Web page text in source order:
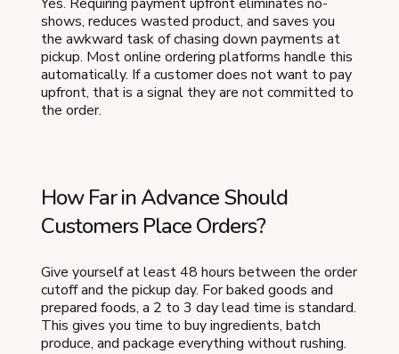
shows, reduces wasted product, and saves you
the awkward task of chasing down payments at
pickup. Most online ordering platforms handle this
automatically. If a customer does not want to pay
upfront, that is a signal they are not committed to
the order.
How Far in Advance Should
Customers Place Orders?
Give yourself at least 48 hours between the order
cutoff and the pickup day. For baked goods and
prepared foods, a 2 to 3 day lead time is standard.
This gives you time to buy ingredients, batch
produce, and package everything without rushing.